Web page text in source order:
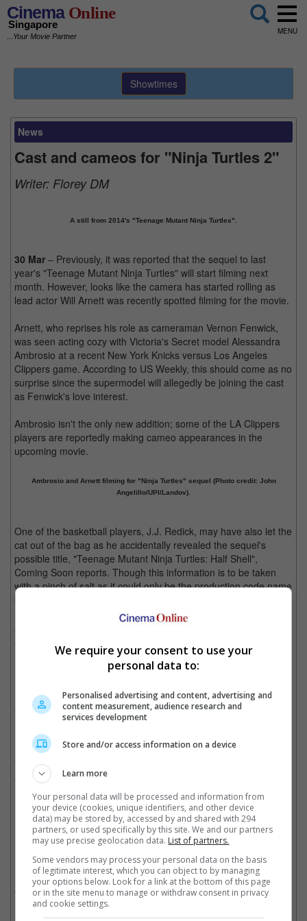
CinemaOnline
Singapore
...Your Movie Partner
MENU
Showtimes
News
Cast and cameos for "Ninja Turtles 2"
Writer: Florey DM
A still from 2014's "Teenage Mutant Ninja Turtles".
30 Mar – Previously, it was reported that the sequel to last
year's "Teenage Mutant Ninja Turtles" will start filming next
month. However, looks like the camera has started rolling as
lead actor Will Arnett was recently spotted filming for the movie.
Arnett, who reprises his role as cameraman Vernon Fenwick,
was seen acting cozy with Victoria's Secret model Alessandra
Ambrosio at a recent New York Knicks versus Los Angeles
Clippers game. According to US Weekly, this should come as no
surprise since the supermodel will allegedly be joining the cast
as Fenwick's love interest.
Ambrosio isn't the only new addition; some of the LA Clippers
players are reportedly making cameo appearances in the
upcoming movie.
Ambrosio and Arnett filming for "Ninja Turtles" sequel (Photo credit: John
Angelillo/UPI/Landov).
One of the basketball players, J.J. Redick, may have also let the
cat out of the bag as he accidentally revealed the sequel's
possible title, "Teenage Mutant Ninja Turtles: Half Shell",
Coming Soon reports. Though this information is to be taken
with a pinch of salt as it could only be the production code name
Alan Ritchson, Noel Fisher, Pete Ploszek and Jeremy Howard
are expected to reprise their respective turtle roles, while
Megan Fox and William Fichtner may also return for the second
Last year's "Teenage Mutant Ninja Turtle" was a box office
success despite being a flop among critics, it bagged USD485
million worldwide while making USD5.2 million in Malaysia and
USD3.2 million in Singapore.
"Teenage Mutant Ninja Turtles: Half Shell" goes onto the big
screen in June 2016.
Cinema Online, 30 March 2015
Related Movies:
Teenage Mutant Ninja Turtles(07 Aug 2014)
We require your consent to use your
personal data to:
Personalised advertising and content, advertising and
content measurement, audience research and
services development
Store and/or access information on a device
Learn more
Your personal data will be processed and information from
your device (cookies, unique identifiers, and other device
data) may be stored by, accessed by and shared with 294
partners, or used specifically by this site. We and our partners
may use precise geolocation data. List of partners.
Some vendors may process your personal data on the basis
of legitimate interest, which you can object to by managing
your options below. Look for a link at the bottom of this page
or in the site menu to manage or withdraw consent in privacy
and cookie settings.